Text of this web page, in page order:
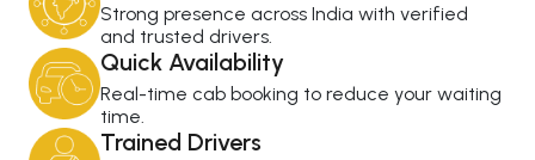
Strong presence across India with verified
and trusted drivers.
Quick Availability
Real-time cab booking to reduce your waiting
time.
Trained Drivers